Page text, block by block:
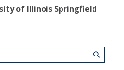
of Illinois Springfield